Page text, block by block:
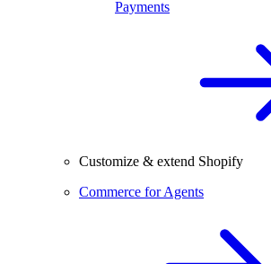
Payments
Customize & extend Shopify
Commerce for Agents